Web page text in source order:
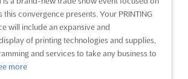
expo, offering a unique opportunity for
their products to a large and diverse
Delhi Zoological Park, Mathura Road,
provides an ideal platform for exh...See
convergence presents. Your PRINTING
will include an expansive and
of printing technologies and supplies,
and services to take any business to
more